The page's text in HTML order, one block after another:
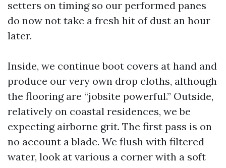
setters on timing so our performed panes
do now not take a fresh hit of dust an hour
later.
Inside, we continue boot covers at hand and
produce our very own drop cloths, although
the flooring are “jobsite powerful.” Outside,
relatively on coastal residences, we be
expecting airborne grit. The first pass is on
no account a blade. We flush with filtered
water, look at various a corner with a soft